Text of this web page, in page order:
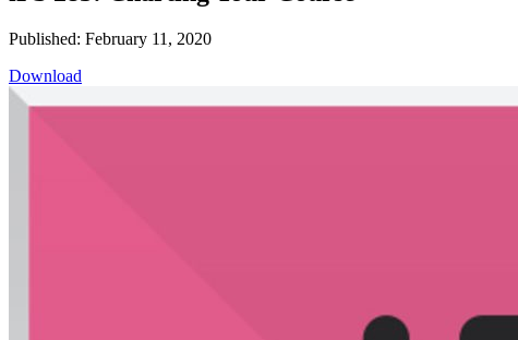
Published: February 11, 2020
Download